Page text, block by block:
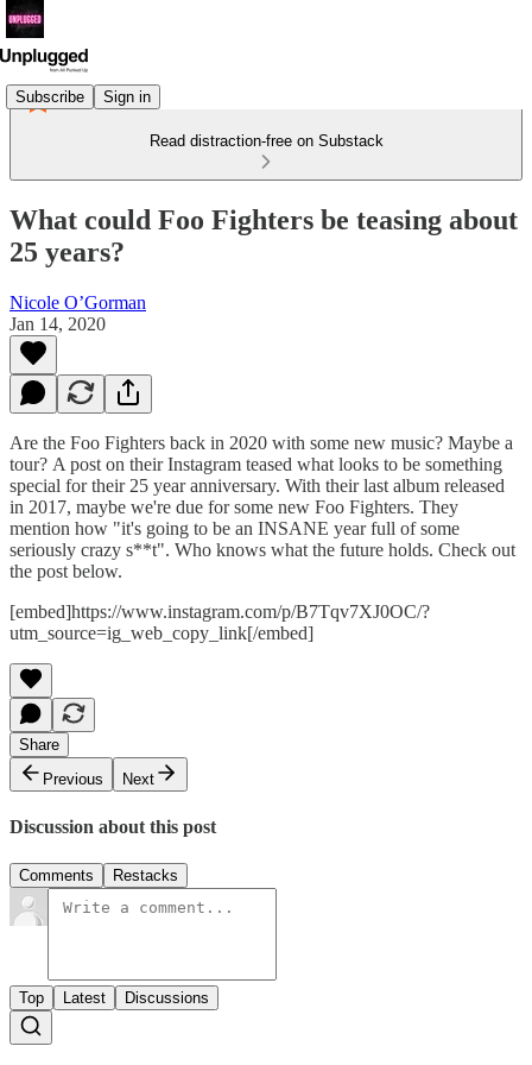
Subscribe Sign in
Read distraction-free on Substack
What could Foo Fighters be teasing about
25 years?
Nicole O’Gorman
Jan 14, 2020
Are the Foo Fighters back in 2020 with some new music? Maybe a
tour? A post on their Instagram teased what looks to be something
special for their 25 year anniversary. With their last album released
in 2017, maybe we're due for some new Foo Fighters. They
mention how "it's going to be an INSANE year full of some
seriously crazy s**t". Who knows what the future holds. Check out
the post below.
[embed]https://www.instagram.com/p/B7Tqv7XJ0OC/?
utm_source=ig_web_copy_link[/embed]
Share
Previous
Next
Discussion about this post
Comments Restacks
Top Latest Discussions